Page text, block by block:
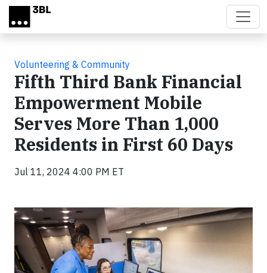
Skip to main content
Volunteering & Community
Fifth Third Bank Financial
Empowerment Mobile
Serves More Than 1,000
Residents in First 60 Days
Jul 11, 2024 4:00 PM ET